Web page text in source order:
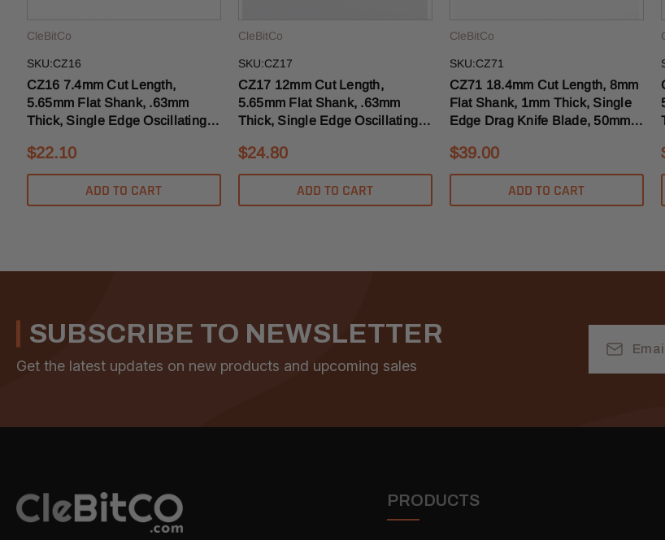
CleBitCo
SKU:CZ16
CZ16 7.4mm Cut Length,
5.65mm Flat Shank, .63mm
Thick, Single Edge Oscillating
$22.10
ADD TO CART
CleBitCo
SKU:CZ17
CZ17 12mm Cut Length,
5.65mm Flat Shank, .63mm
Thick, Single Edge Oscillating
$24.80
ADD TO CART
CleBitCo
SKU:CZ71
CZ71 18.4mm Cut Length, 8mm
Flat Shank, 1mm Thick, Single
Edge Drag Knife Blade, 50mm
$39.00
ADD TO CART
SUBSCRIBE TO NEWSLETTER
Get the latest updates on new products and upcoming sales
Address
PRODUCTS